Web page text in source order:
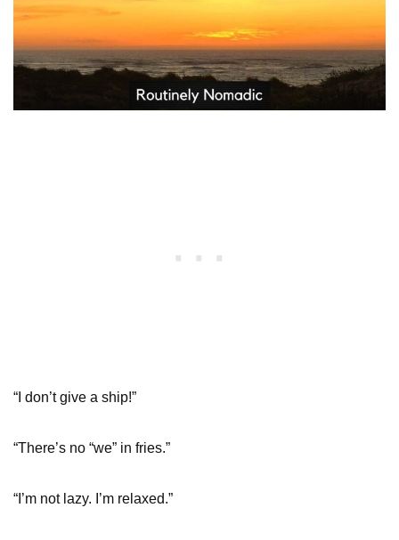
“I don’t give a ship!”
“There’s no “we” in fries.”
“I’m not lazy. I’m relaxed.”